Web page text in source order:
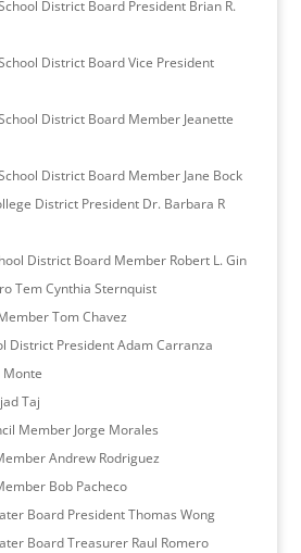
District Board President Brian R.
District Board Vice President
District Board Member Jeanette
District Board Member Jane Bock
District President Dr. Barbara R
District Board Member Robert L. Gin
Tem Cynthia Sternquist
Tom Chavez
District President Adam Carranza
Monte
Taj
Member Jorge Morales
Andrew Rodriguez
Bob Pacheco
Board President Thomas Wong
Board Treasurer Raul Romero